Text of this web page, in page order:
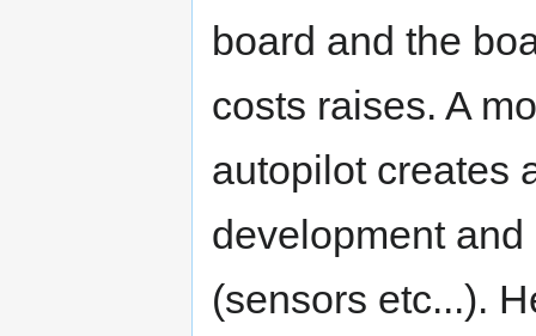
board and the
costs raises. A
autopilot creates
development
(sensors etc...).